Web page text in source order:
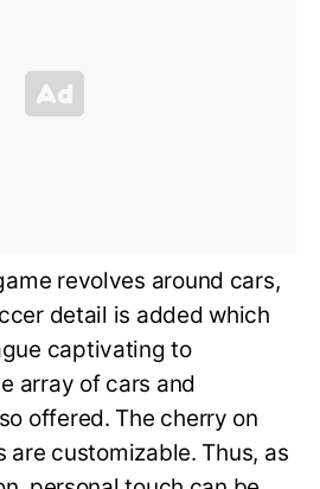
revolves around cars,
detail is added which
captivating to
array of cars and
offered. The cherry on
are customizable. Thus, as